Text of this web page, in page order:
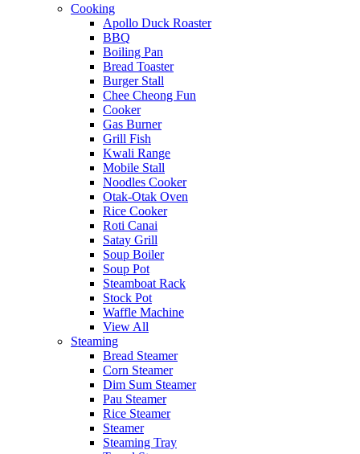
Cooking
Apollo Duck Roaster
BBQ
Boiling Pan
Bread Toaster
Burger Stall
Chee Cheong Fun
Cooker
Gas Burner
Grill Fish
Kwali Range
Mobile Stall
Noodles Cooker
Otak-Otak Oven
Rice Cooker
Roti Canai
Satay Grill
Soup Boiler
Soup Pot
Steamboat Rack
Stock Pot
Waffle Machine
View All
Steaming
Bread Steamer
Corn Steamer
Dim Sum Steamer
Pau Steamer
Rice Steamer
Steamer
Steaming Tray